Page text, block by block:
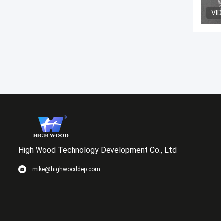
High Wood Technology Development Co., Ltd
mike@highwooddep.com